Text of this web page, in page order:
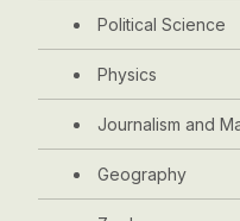
Political Science
Physics
Journalism and
Geography